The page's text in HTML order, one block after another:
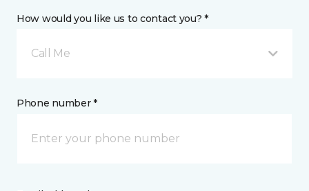
How would you like us to contact you? *
Call Me
Phone number *